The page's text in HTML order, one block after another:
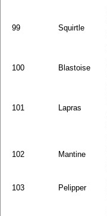
99 Squirtle
100 Blastoise
101 Lapras
102 Mantine
103 Pelipper